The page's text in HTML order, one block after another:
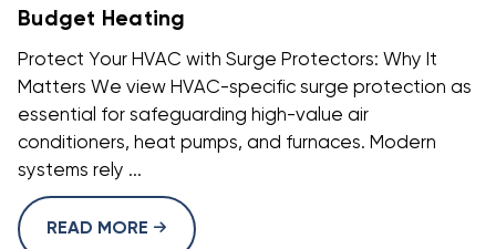
Budget Heating
Protect Your HVAC with Surge Protectors: Why It
Matters We view HVAC-specific surge protection as
essential for safeguarding high-value air
conditioners, heat pumps, and furnaces. Modern
systems rely ...
READ MORE